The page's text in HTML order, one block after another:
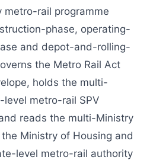
metro-rail programme
phase, operating-
and depot-and-rolling-
the Metro Rail Act
holds the multi-
metro-rail SPV
reads the multi-Ministry
Ministry of Housing and
level metro-rail authority